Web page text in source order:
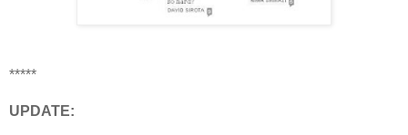
*****
UPDATE: